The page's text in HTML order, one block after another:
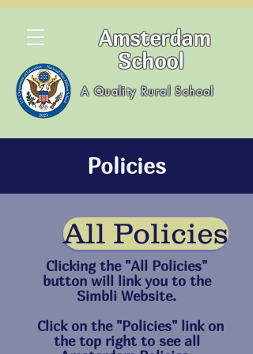
Amsterdam
School
A Quality Rural School
Policies
All Policies
Clicking the "All Policies"
button will link you to the
Simbli Website.
Click on the "Policies" link on
the top right to see all